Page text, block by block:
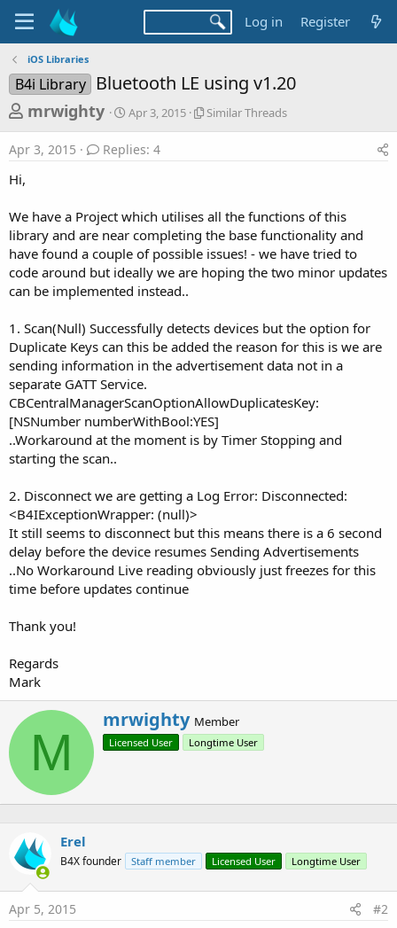
Log in Register
iOS Libraries
B4i Library Bluetooth LE using v1.20
T
h
r
d
s
t
a
t
e
r
mrwighty
S
r
t
e
Apr 3, 2015
S
T
h
r
e
a
Similar Threads
Apr 3, 2015 Replies: 4
Hi,
We have a Project which utilises all the functions of this
library and are near completing the base functionality and
have found a couple of possible issues! - we have tried to
code around but ideally we are hoping the two minor updates
can be implemented instead..
1. Scan(Null) Successfully detects devices but the option for
Duplicate Keys can this be added the reason for this is we are
sending information in the advertisement data not in a
separate GATT Service.
CBCentralManagerScanOptionAllowDuplicatesKey:
[NSNumber numberWithBool:YES]
..Workaround at the moment is by Timer Stopping and
starting the scan..
2. Disconnect we are getting a Log Error: Disconnected:
<B4IExceptionWrapper: (null)>
It still seems to disconnect but this means there is a 6 second
delay before the device resumes Sending Advertisements
..No Workaround Live reading obviously just freezes for this
time before updates continue
Thank you!
Regards
Mark
M
W
r
i
mrwighty Member
Licensed User Longtime User
Erel
B4X founder Staff member Licensed User Longtime User
Apr 5, 2015 #2